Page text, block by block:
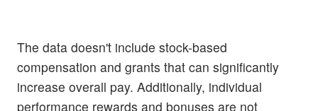
The data doesn't include stock-based
compensation and grants that can significantly
increase overall pay. Additionally, individual
performance rewards and bonuses are not